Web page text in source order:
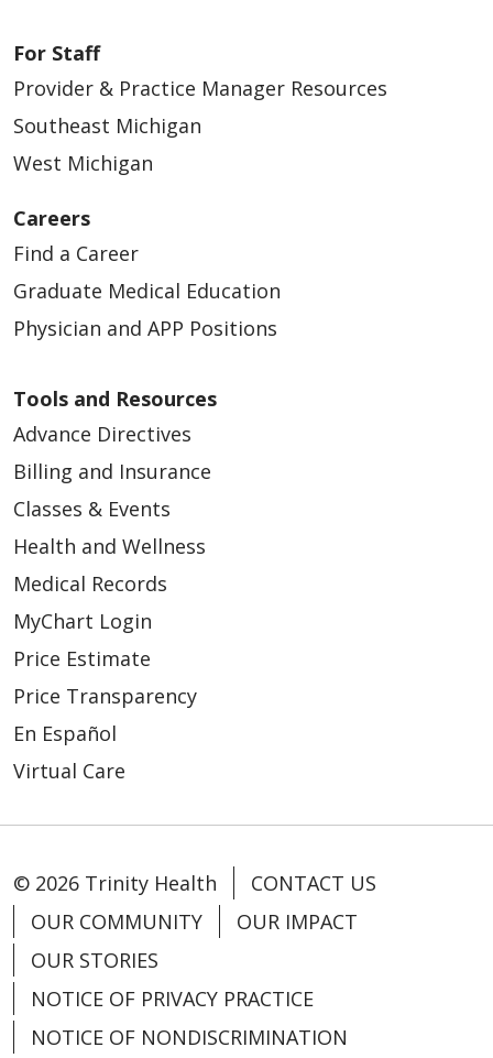
For Staff
Provider & Practice Manager Resources
Southeast Michigan
West Michigan
Careers
Find a Career
Graduate Medical Education
Physician and APP Positions
Tools and Resources
Advance Directives
Billing and Insurance
Classes & Events
Health and Wellness
Medical Records
MyChart Login
Price Estimate
Price Transparency
En Español
Virtual Care
© 2026 Trinity Health
CONTACT US
OUR COMMUNITY
OUR IMPACT
OUR STORIES
NOTICE OF PRIVACY PRACTICE
NOTICE OF NONDISCRIMINATION